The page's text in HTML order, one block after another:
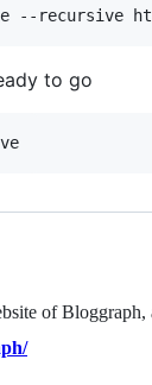
to go
of